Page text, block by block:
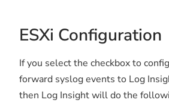
ESXi Configuration
If you select the checkbox to
forward syslog events to Log
then Log Insight will do the